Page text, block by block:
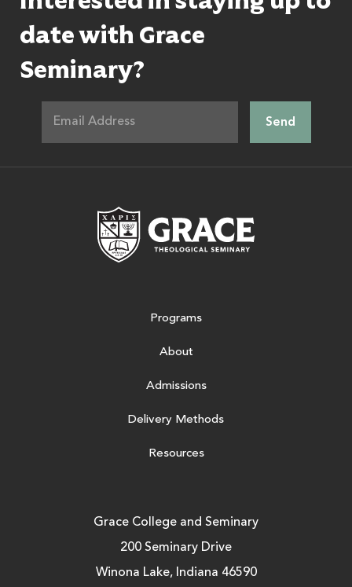
date with Grace
Seminary?
Programs
About
Admissions
Delivery Methods
Resources
Grace College and Seminary
200 Seminary Drive
Winona Lake, Indiana 46590